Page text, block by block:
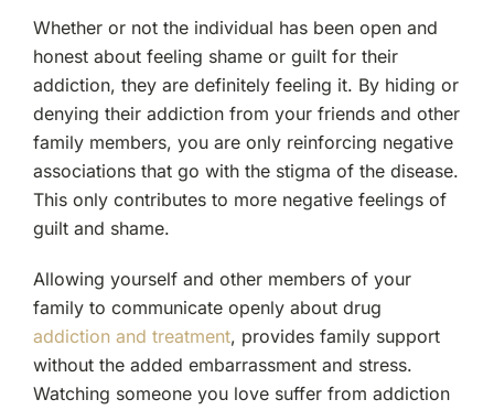
Whether or not the individual has been open and
honest about feeling shame or guilt for their
addiction, they are definitely feeling it. By hiding or
denying their addiction from your friends and other
family members, you are only reinforcing negative
associations that go with the stigma of the disease.
This only contributes to more negative feelings of
guilt and shame.
Allowing yourself and other members of your
family to communicate openly about drug
addiction and treatment, provides family support
without the added embarrassment and stress.
Watching someone you love suffer from addiction